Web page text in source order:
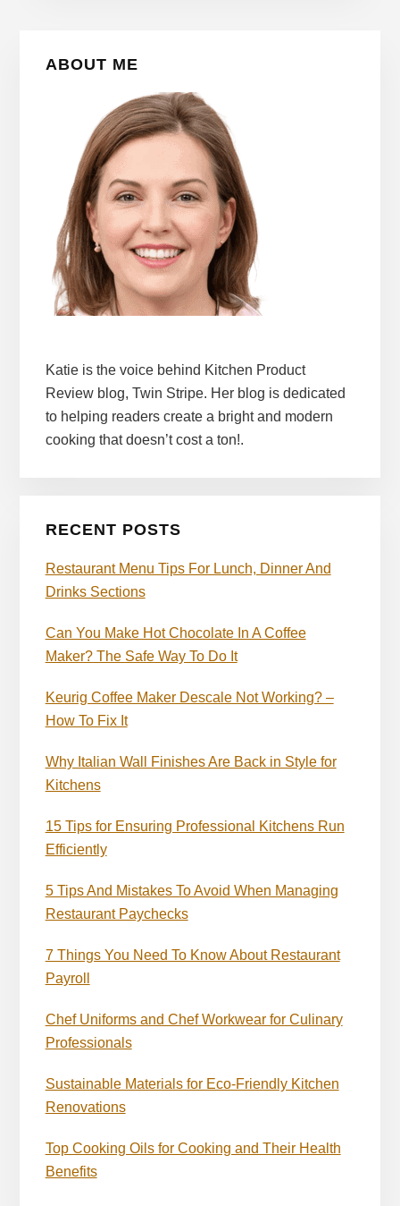
ABOUT ME
Katie is the voice behind Kitchen Product
Review blog, Twin Stripe. Her blog is dedicated
to helping readers create a bright and modern
cooking that doesn’t cost a ton!.
RECENT POSTS
Restaurant Menu Tips For Lunch, Dinner And
Drinks Sections
Can You Make Hot Chocolate In A Coffee
Maker? The Safe Way To Do It
Keurig Coffee Maker Descale Not Working? –
How To Fix It
Why Italian Wall Finishes Are Back in Style for
Kitchens
15 Tips for Ensuring Professional Kitchens Run
Efficiently
5 Tips And Mistakes To Avoid When Managing
Restaurant Paychecks
7 Things You Need To Know About Restaurant
Payroll
Chef Uniforms and Chef Workwear for Culinary
Professionals
Sustainable Materials for Eco-Friendly Kitchen
Renovations
Top Cooking Oils for Cooking and Their Health
Benefits